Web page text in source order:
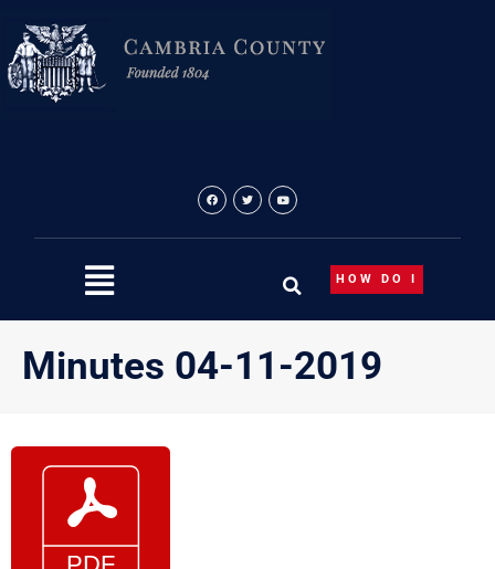
content
HOW DO I
Minutes 04-11-2019